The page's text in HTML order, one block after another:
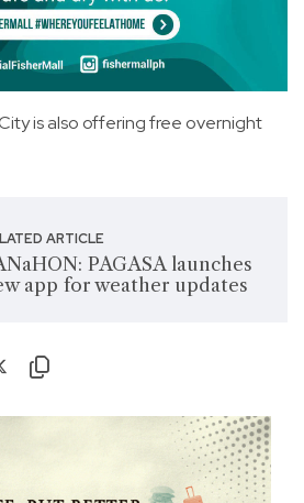
is also offering free overnight
ARTICLE
PAGASA launches
app for weather updates